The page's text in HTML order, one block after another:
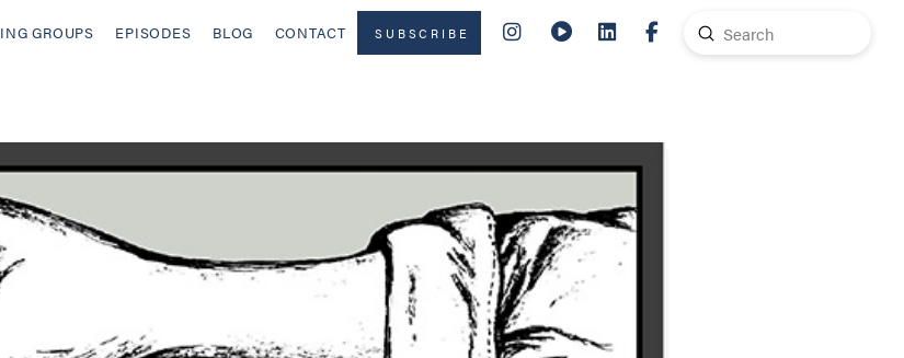
GROUPS EPISODES BLOG CONTACT SUBSCRIBE
Search
Submit